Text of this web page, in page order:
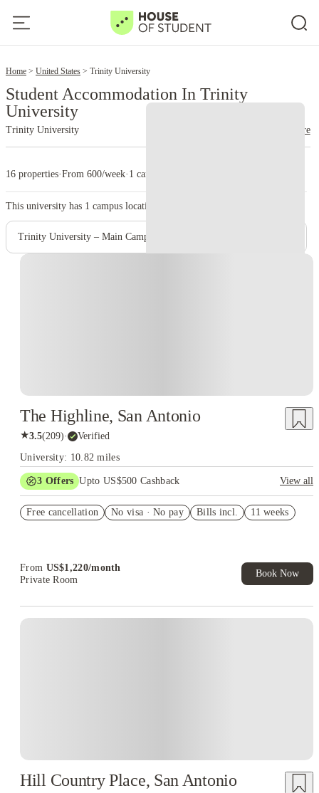
Home United States Trinity University
Student Accommodation In Trinity
University
Trinity University read more
16 properties·From 600/week· 1 campus
This university has 1 campus location.
Trinity University – Main Campus
The Highline, San Antonio
★3.5(209)· Verified
University: 10.82 miles
3 Offers Upto US$500 Cashback
View all
Student.
Free cancellation No visa · No pay Bills incl. 11 weeks
From US$1,220/month
Private Room
Book Now
Hill Country Place, San Antonio